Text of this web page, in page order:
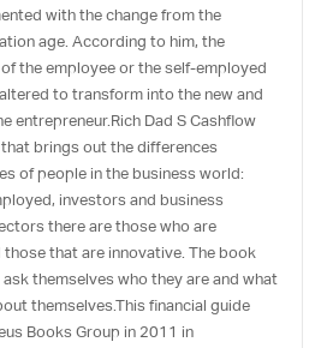
with the change from the
age. According to him, the
the employee or the self-employed
to transform into the new and
entrepreneur.Rich Dad S Cashflow
brings out the differences
of people in the business world:
investors and business
there are those who are
those that are innovative. The book
themselves who they are and what
themselves.This financial guide
Books Group in 2011 in